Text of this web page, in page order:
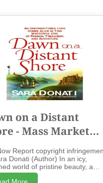
on a Distant
- Mass Market
Report copyright
Donati (Author) In an icy,
world of pristine beauty, a
and wife are torn apart by fate